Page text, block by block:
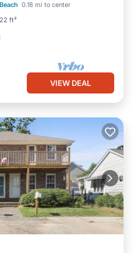
0.18 mi to center
ft²
View
VIEW DEAL